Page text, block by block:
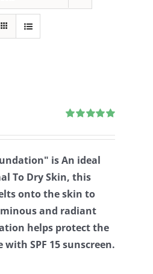
out of 5
is An ideal
To Dry Skin, this
onto the skin to
and radiant
helps protect the
SPF 15 sunscreen.